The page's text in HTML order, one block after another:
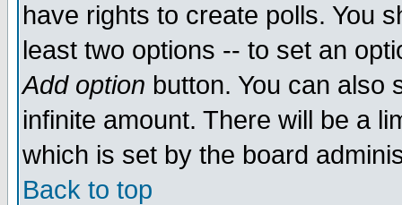
have rights to create polls. You
least two options -- to set an
Add option button. You can also
infinite amount. There will be a
which is set by the board
Back to top